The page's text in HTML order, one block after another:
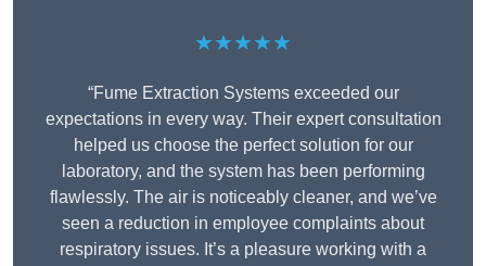
★★★★★
“Fume Extraction Systems exceeded our
expectations in every way. Their expert consultation
helped us choose the perfect solution for our
laboratory, and the system has been performing
flawlessly. The air is noticeably cleaner, and we’ve
seen a reduction in employee complaints about
respiratory issues. It’s a pleasure working with a